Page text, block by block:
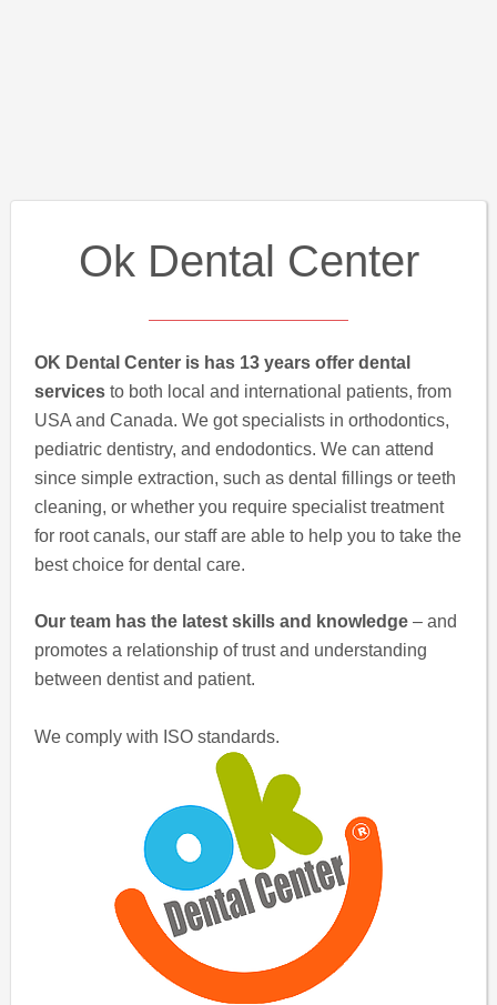
Ok Dental Center
OK Dental Center is has 13 years offer dental
services to both local and international patients, from
USA and Canada. We got specialists in orthodontics,
pediatric dentistry, and endodontics. We can attend
since simple extraction, such as dental fillings or teeth
cleaning, or whether you require specialist treatment
for root canals, our staff are able to help you to take the
best choice for dental care.
Our team has the latest skills and knowledge – and
promotes a relationship of trust and understanding
between dentist and patient.
We comply with ISO standards.